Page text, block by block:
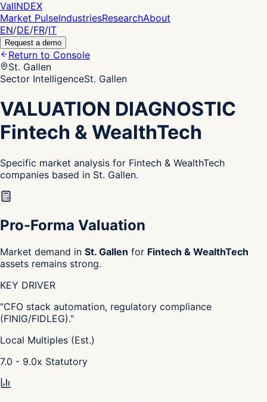
ValINDEX
Market PulseIndustriesResearchAbout
EN/DE/FR/IT
Request a demo
Return to Console
St. Gallen
Sector IntelligenceSt. Gallen
VALUATION DIAGNOSTIC
Fintech & WealthTech
Specific market analysis for Fintech & WealthTech
companies based in St. Gallen.
Pro-Forma Valuation
Market demand in St. Gallen for Fintech & WealthTech
assets remains strong.
KEY DRIVER
"CFO stack automation, regulatory compliance
(FINIG/FIDLEG)."
Local Multiples (Est.)
7.0 - 9.0x Statutory